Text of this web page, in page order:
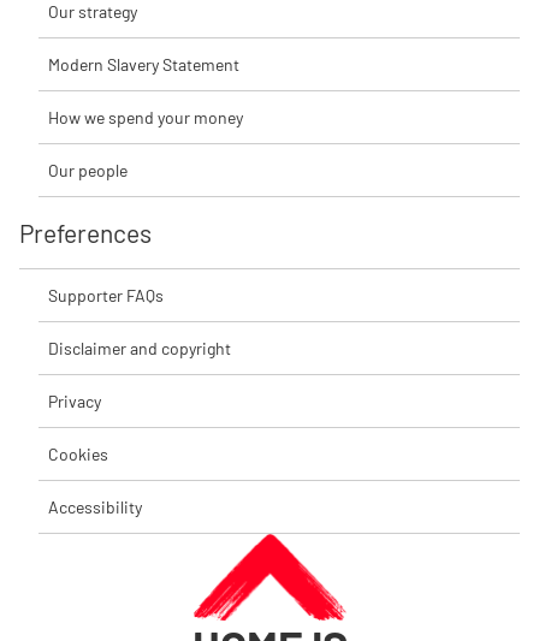
Our strategy
Modern Slavery Statement
How we spend your money
Our people
Preferences
Supporter FAQs
Disclaimer and copyright
Privacy
Cookies
Accessibility